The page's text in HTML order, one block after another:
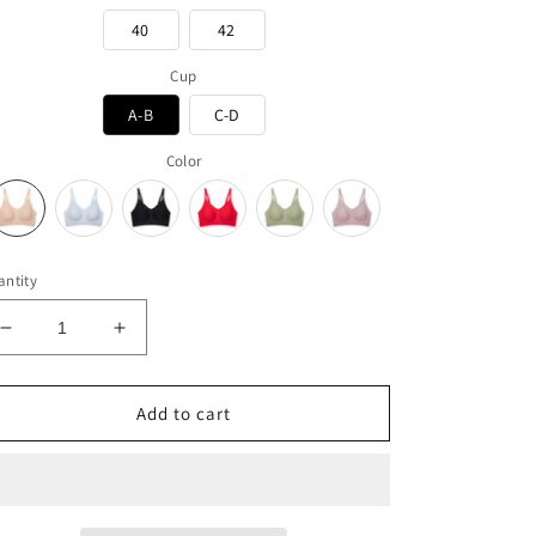
40 42
Cup
A-B C-D
Color
Decrease
quantity
for
Soft
Increase
quantity
for
Ultra
Soft
Add to cart